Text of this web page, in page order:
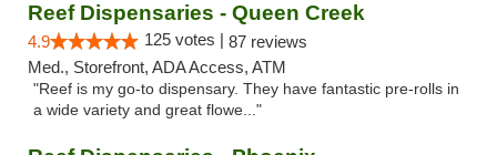
Reef Dispensaries - Queen Creek
4.9 125 votes | 87 reviews
Med., Storefront, ADA Access, ATM
"Reef is my go-to dispensary. They have fantastic pre-rolls in
a wide variety and great flowe..."